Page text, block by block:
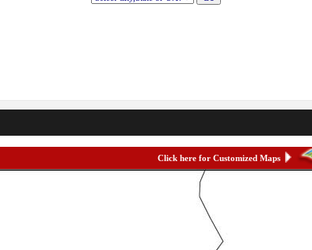
Click here for Customized Maps